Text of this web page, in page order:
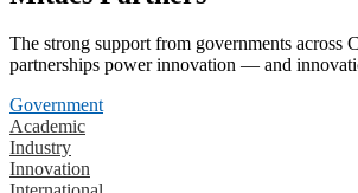
The strong support from governments across
partnerships power innovation — and
Government
Academic
Industry
Innovation